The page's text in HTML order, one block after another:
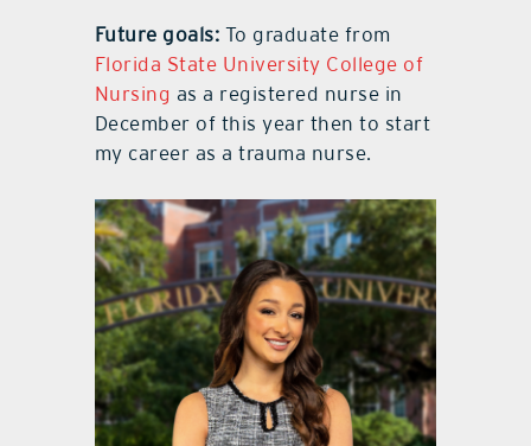
Future goals: To graduate from
Florida State University College of
Nursing as a registered nurse in
December of this year then to start
my career as a trauma nurse.